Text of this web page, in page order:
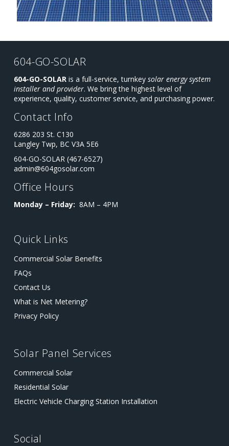
604-GO-SOLAR
604-GO-SOLAR is a full-service, turnkey solar energy system
installer and provider. We bring the highest level of
experience, quality, customer service, and purchasing power.
Contact Info
6286 203 St. C130
Langley Twp, BC V3A 5E6
604-GO-SOLAR (467-6527)
admin@604gosolar.com
Office Hours
Monday – Friday: 8AM – 4PM
Quick Links
Commercial Solar Benefits
FAQs
Contact Us
What is Net Metering?
Privacy Policy
Solar Panel Services
Commercial Solar
Residential Solar
Electric Vehicle Charging Station Installation
Social